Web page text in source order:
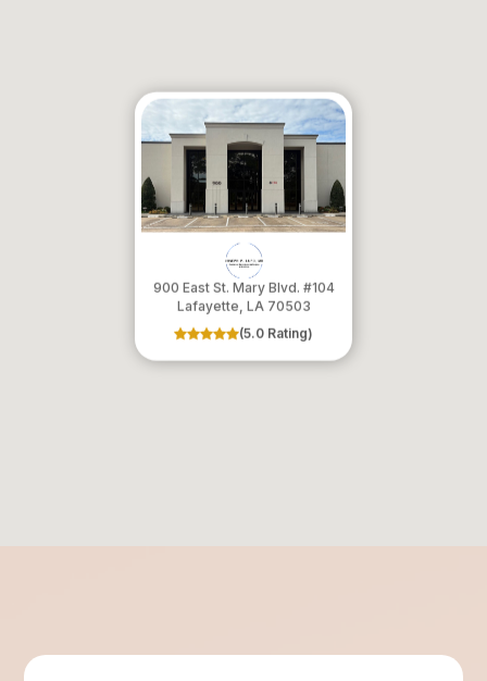
900 East St. Mary Blvd. #104
​​​​​​​Lafayette, LA 70503
(5.0 Rating)